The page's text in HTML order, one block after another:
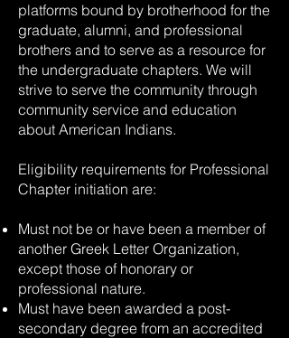
platforms bound by brotherhood for the
graduate, alumni, and professional
brothers and to serve as a resource for
the undergraduate chapters. We will
strive to serve the community through
community service and education
about American Indians.
Eligibility requirements for Professional
Chapter initiation are:
Must not be or have been a member of
another Greek Letter Organization,
except those of honorary or
professional nature.
Must have been awarded a post-
secondary degree from an accredited